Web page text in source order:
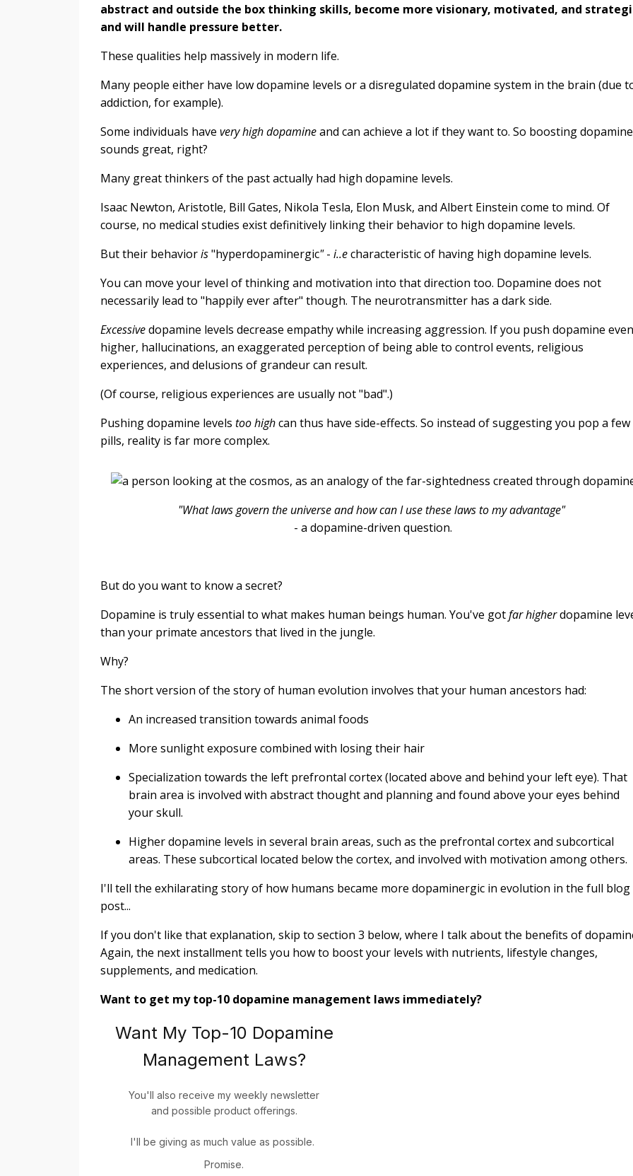
abstract and outside the box thinking skills, become more visionary, motivated, and
and will handle pressure better.
These qualities help massively in modern life.
Many people either have low dopamine levels or a disregulated dopamine system in the brain (due
addiction, for example).
Some individuals have very high dopamineand can achieve a lot if they want to. So boosting dopamine
sounds great, right?
Many great thinkers of the past actually had high dopamine levels.
Isaac Newton, Aristotle, Bill Gates, Nikola Tesla, Elon Musk, and Albert Einstein come to mind. Of
course, no medical studies exist definitively linking their behavior to high dopamine levels.
But their behavioris"hyperdopaminergic"- i..echaracteristic of having high dopamine levels.
You can move your level of thinking and motivation into that direction too. Dopamine does not
necessarily lead to "happily ever after" though. The neurotransmitter has a dark side.
Excessivedopamine levels decrease empathy while increasing aggression. If you push dopamine even
higher, hallucinations, an exaggerated perception of being able to control events, religious
experiences, and delusions of grandeur can result.
(Of course, religious experiences are usually not "bad".)
Pushing dopamine levels too highcan thus have side-effects. So instead of suggesting you pop a few
pills, reality is far more complex.
"What laws govern the universe and how can I use these laws to my advantage"
- a dopamine-driven question.
But do you want to know a secret?
Dopamine is truly essential to what makes human beings human. You've gotfar higherdopamine
than your primate ancestors that lived in the jungle.
Why?
The short version of the story of human evolution involves that your human ancestors had:
An increased transition towards animal foods
More sunlight exposure combined with losing their hair
Specialization towards the left prefrontal cortex (located above and behind your left eye). That
brain area is involved with abstract thought and planning and found above your eyes behind
your skull.
Higher dopamine levels in several brain areas, such as the prefrontal cortex and subcortical
areas. These subcortical located below the cortex, and involved with motivation among others.
I'll tell the exhilarating story of how humans became more dopaminergic in evolution in the full blog
post...
If you don't like that explanation, skip to section 3 below, where I talk about the benefits of
Again, the next installment tells you how to boost your levels with nutrients, lifestyle changes,
supplements, and medication.
Want to get my top-10 dopamine management laws immediately?
Want My Top-10 Dopamine
Management Laws?
You'll also receive my weekly newsletter
and possible product offerings.
I'll be giving as much value as possible.
Promise.